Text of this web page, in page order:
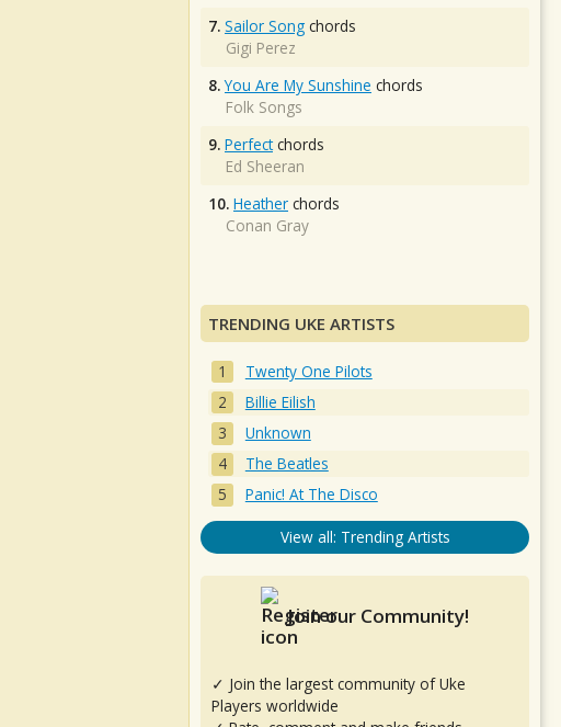
7. Sailor Song chords
Gigi Perez
8. You Are My Sunshine chords
Folk Songs
9. Perfectchords
Ed Sheeran
10. Heather chords
Conan Gray
TRENDING UKE ARTISTS
Twenty One Pilots
Billie Eilish
Unknown
The Beatles
Panic! At The Disco
View all: Trending Artists
Join our Community!
✓ Join the largest community of Uke
Players worldwide